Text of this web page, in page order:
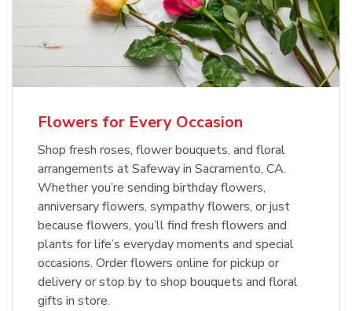
Flowers for Every Occasion
Shop fresh roses, flower bouquets, and floral
arrangements at Safeway in Sacramento, CA.
Whether you’re sending birthday flowers,
anniversary flowers, sympathy flowers, or just
because flowers, you’ll find fresh flowers and
plants for life’s everyday moments and special
occasions. Order flowers online for pickup or
delivery or stop by to shop bouquets and floral
gifts in store.